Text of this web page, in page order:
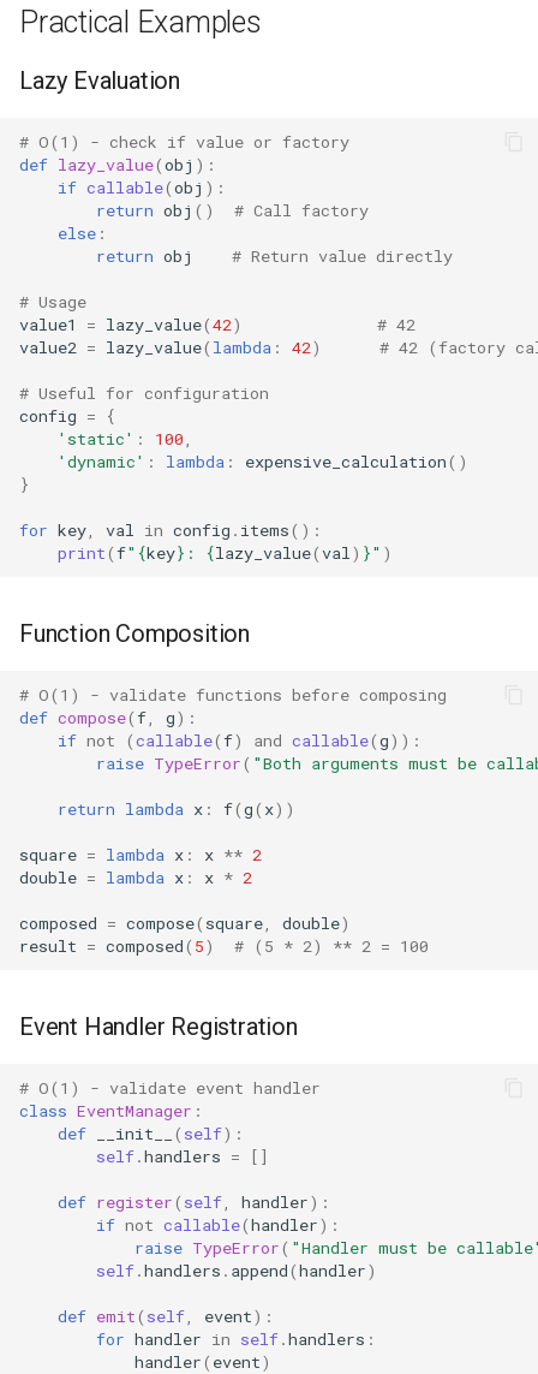
OS
Platform
Pathlib
Posix
Posixpath
Pprint
Pty
Queue
Quopri
Resource
Shlex
Shutil
Regular Expressions
Ipaddress
Selectors
Practical Examples
Lazy Evaluation
# O(1) - check if value or factory
def lazy_value(obj ):
if callable(obj ):
return obj ()
# Call factory
else :
return obj # Return value directly
# Usage
value1
= lazy_value(42)
# 42
value2 = lazy_value( lambda : 42) # 42 (factory
# Useful for configuration
config =
{
'static' : 100
'dynamic' : lambda : expensive_calculation()
}
for key val in config . items():
print(f" {key} : {lazy_value(val ) }" )
Function Composition
# O(1) - validate functions before composing
def compose(f g):
if not (callable(f) and callable(g)):
raise TypeError( "Both arguments must be
return lambda x : f(g( x))
square = lambda x : x ** 2
double = lambda x : x * 2
composed = compose( square double)
result = composed( 5) # (5 * 2) ** 2 = 100
Event Handler Registration
# O(1) - validate event handler
class EventManager :
def
__init__ ( self):
self.handlers = []
def register( self handler):
if not callable(handler):
raise TypeError( "Handler must be
self.handlers . append(handler)
def emit( self event):
for handler in self.handlers :
handler( event)